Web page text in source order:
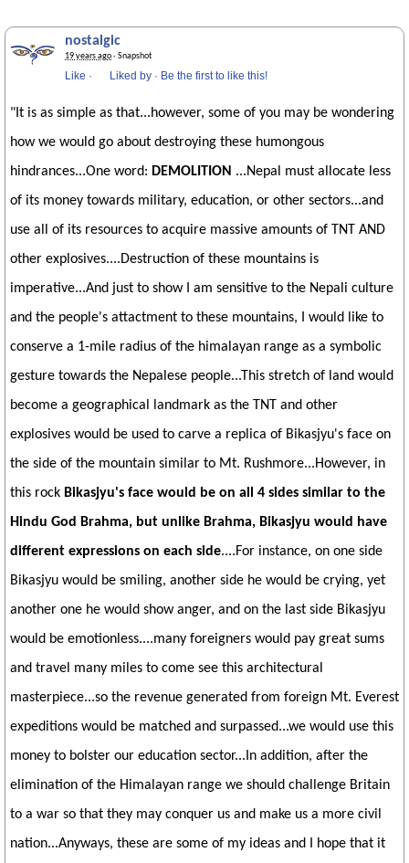
nostalgic
19 years ago· Snapshot
Like · Liked by · Be the first to like this!
"It is as simple as that...however, some of you may be wondering
how we would go about destroying these humongous
hindrances...One word: DEMOLITION ...Nepal must allocate less
of its money towards military, education, or other sectors...and
use all of its resources to acquire massive amounts of TNT AND
other explosives....Destruction of these mountains is
imperative...And just to show I am sensitive to the Nepali culture
and the people's attactment to these mountains, I would like to
conserve a 1-mile radius of the himalayan range as a symbolic
gesture towards the Nepalese people...This stretch of land would
become a geographical landmark as the TNT and other
explosives would be used to carve a replica of Bikasjyu's face on
the side of the mountain similar to Mt. Rushmore...However, in
this rock Bikasjyu's face would be on all 4 sides similar to the
Hindu God Brahma, but unlike Brahma, Bikasjyu would have
different expressions on each side....For instance, on one side
Bikasjyu would be smiling, another side he would be crying, yet
another one he would show anger, and on the last side Bikasjyu
would be emotionless....many foreigners would pay great sums
and travel many miles to come see this architectural
masterpiece...so the revenue generated from foreign Mt. Everest
expeditions would be matched and surpassed...we would use this
money to bolster our education sector...In addition, after the
elimination of the Himalayan range we should challenge Britain
to a war so that they may conquer us and make us a more civil
nation...Anyways, these are some of my ideas and I hope that it